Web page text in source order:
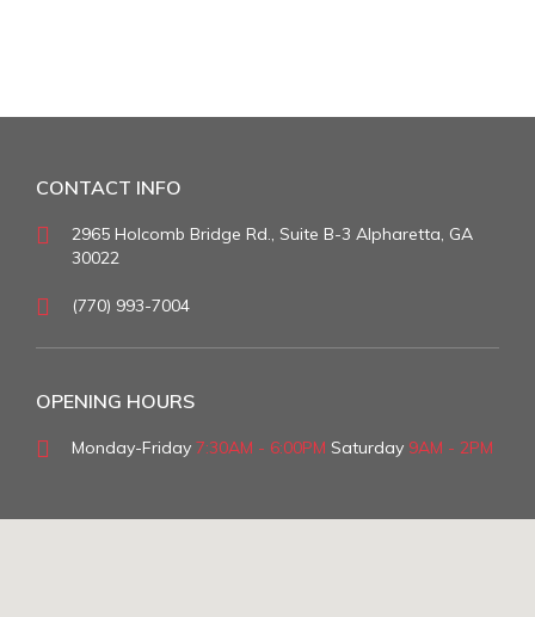
CONTACT INFO
2965 Holcomb Bridge Rd., Suite B-3 Alpharetta, GA
30022
(770) 993-7004
OPENING HOURS
Monday-Friday 7:30AM - 6:00PM Saturday 9AM - 2PM